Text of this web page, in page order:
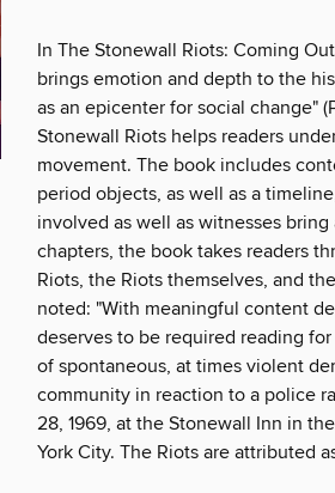
In The Stonewall Riots: Coming
brings emotion and depth to the
as an epicenter for social change"
Stonewall Riots helps readers
movement. The book includes
period objects, as well as a
involved as well as witnesses
chapters, the book takes readers
Riots, the Riots themselves, and
noted: "With meaningful content
deserves to be required reading
of spontaneous, at times violent
community in reaction to a police
28, 1969, at the Stonewall Inn in
York City. The Riots are attributed